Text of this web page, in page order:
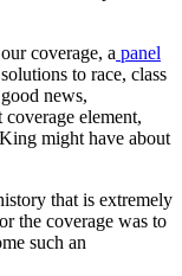
coverage, a panel
to race, class
news,
element,
might have about
that is extremely
the coverage was to
such an